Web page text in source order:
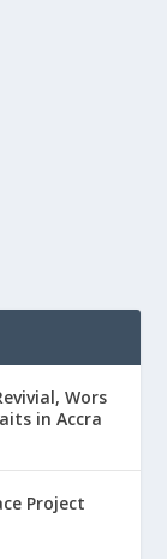
Wors
in Accra
Project